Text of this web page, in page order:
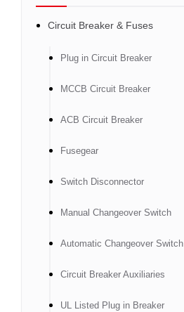
Circuit Breaker & Fuses
Plug in Circuit Breaker
MCCB Circuit Breaker
ACB Circuit Breaker
Fusegear
Switch Disconnector
Manual Changeover Switch
Automatic Changeover Switch
Circuit Breaker Auxiliaries
UL Listed Plug in Breaker